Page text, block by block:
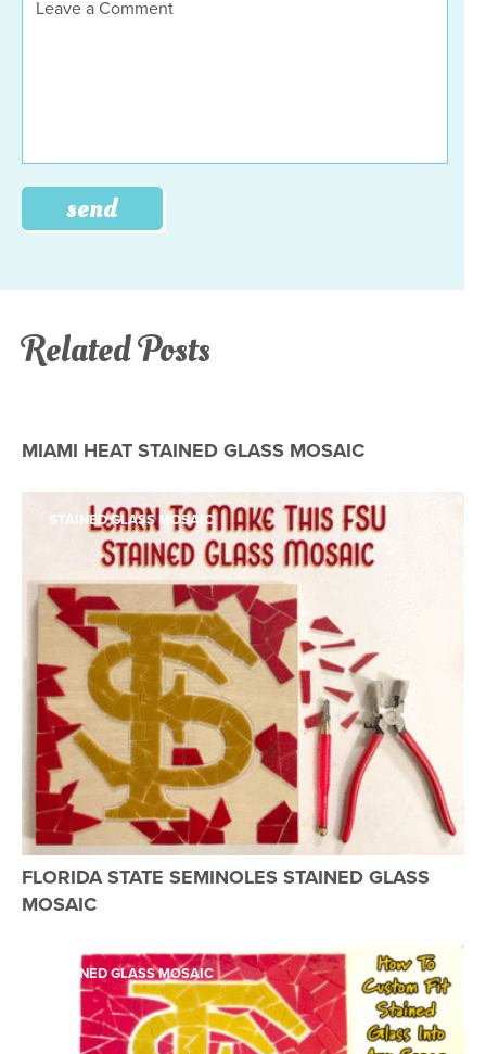
Related Posts
MIAMI HEAT STAINED GLASS MOSAIC
STAINED GLASS MOSAIC
FLORIDA STATE SEMINOLES STAINED GLASS
MOSAIC
STAINED GLASS MOSAIC